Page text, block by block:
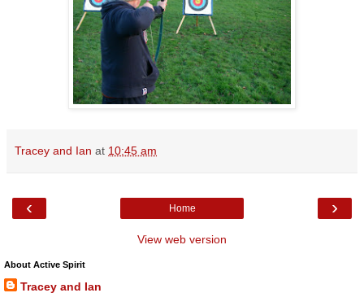
Tracey and Ian at 10:45 am
‹ ›
Home
View web version
About Active Spirit
Tracey and Ian